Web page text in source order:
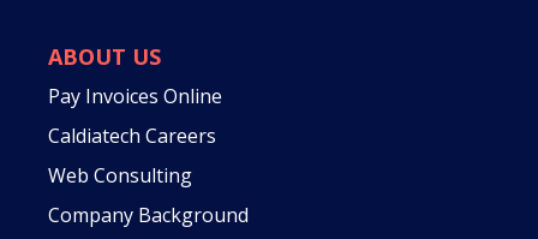
ABOUT US
Pay Invoices Online
Caldiatech Careers
Web Consulting
Company Background